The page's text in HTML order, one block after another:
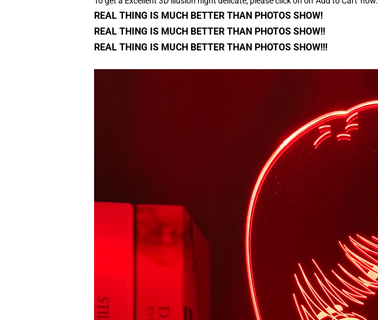
REAL THING IS MUCH BETTER THAN PHOTOS SHOW!
REAL THING IS MUCH BETTER THAN PHOTOS SHOW!!
REAL THING IS MUCH BETTER THAN PHOTOS SHOW!!!